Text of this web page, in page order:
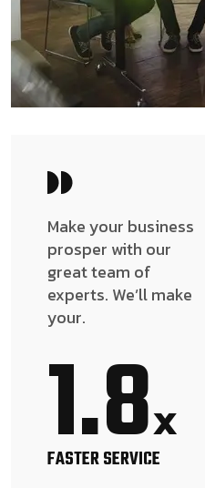
Make your business
prosper with our
great team of
experts. We’ll make
your.
1.8x
FASTER SERVICE